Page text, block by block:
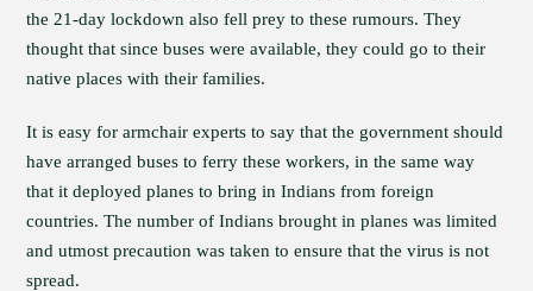
the 21-day lockdown also fell prey to these rumours. They
thought that since buses were available, they could go to their
native places with their families.
It is easy for armchair experts to say that the government should
have arranged buses to ferry these workers, in the same way
that it deployed planes to bring in Indians from foreign
countries. The number of Indians brought in planes was limited
and utmost precaution was taken to ensure that the virus is not
spread.